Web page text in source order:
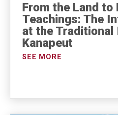
From the Land to
Teachings: The
at the Traditional
Kanapeut
SEE MORE